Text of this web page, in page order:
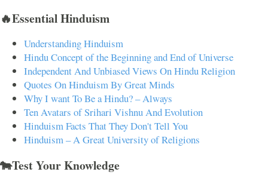
🔥Essential Hinduism
Understanding Hinduism
Hindu Concept of the Beginning and End of Universe
Independent And Unbiased Views On Hindu Religion
Quotes On Hinduism By Great Minds
Why I want To Be a Hindu? – Always
Ten Avatars of Srihari Vishnu And Evolution
Hinduism Facts That They Don't Tell You
Hinduism – A Great University of Religions
🐄Test Your Knowledge